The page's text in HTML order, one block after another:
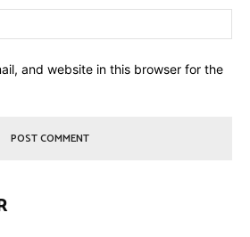
and website in this browser for the